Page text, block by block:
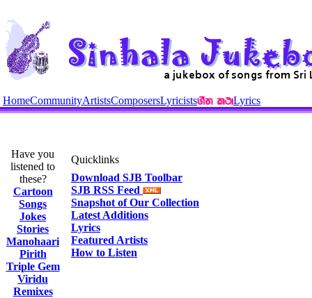
HomeCommunityArtistsComposersLyricists Lyrics
Have you
listened to
these?
Cartoon
Songs
Jokes
Stories
Manohaari
Pirith
Triple Gem
Viridu
Remixes
Quicklinks
Download SJB Toolbar
SJB RSS Feed
Snapshot of Our Collection
Latest Additions
Lyrics
Featured Artists
How to Listen